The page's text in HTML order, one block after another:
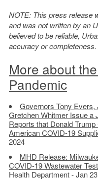
NOTE: This press release
and was not written by an
believed to be reliable,
accuracy or completeness.
More about
Pandemic
Governors Tony Evers,
Gretchen Whitmer Issue a
Reports that Donald
American COVID-19
2024
MHD Release:
COVID-19 Wastewater
Health Department - Jan